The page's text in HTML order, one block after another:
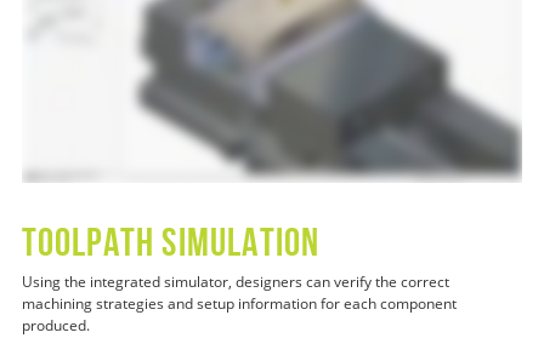
Toolpath Simulation
Using the integrated simulator, designers can verify the correct
machining strategies and setup information for each component
produced.